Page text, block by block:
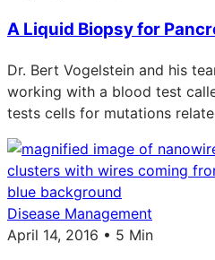
A Liquid Biopsy for
Dr. Bert Vogelstein and his
working with a blood test
tests cells for mutations
Disease Management
April 14, 2016 • 5 Min